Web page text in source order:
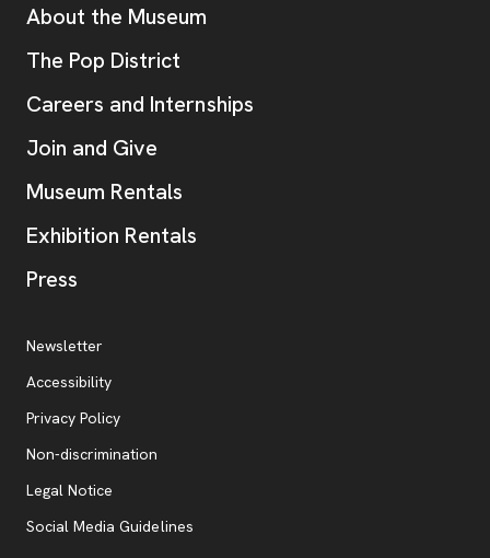
Additional Resources
About the Museum
The Pop District
Careers and Internships
Join and Give
Museum Rentals
Exhibition Rentals
Press
Additional Resources
Newsletter
Accessibility
Privacy Policy, opens new tab
Non-discrimination
Legal Notice
Social Media Guidelines